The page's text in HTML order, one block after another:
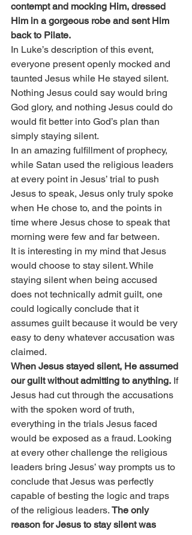
contempt and mocking Him, dressed
Him in a gorgeous robe and sent Him
back to Pilate.
In Luke’s description of this event,
everyone present openly mocked and
taunted Jesus while He stayed silent.
Nothing Jesus could say would bring
God glory, and nothing Jesus could do
would fit better into God’s plan than
simply staying silent.
In an amazing fulfillment of prophecy,
while Satan used the religious leaders
at every point in Jesus’ trial to push
Jesus to speak, Jesus only truly spoke
when He chose to, and the points in
time where Jesus chose to speak that
morning were few and far between.
It is interesting in my mind that Jesus
would choose to stay silent. While
staying silent when being accused
does not technically admit guilt, one
could logically conclude that it
assumes guilt because it would be very
easy to deny whatever accusation was
claimed.
When Jesus stayed silent, He assumed
our guilt without admitting to anything. If
Jesus had cut through the accusations
with the spoken word of truth,
everything in the trials Jesus faced
would be exposed as a fraud. Looking
at every other challenge the religious
leaders bring Jesus’ way prompts us to
conclude that Jesus was perfectly
capable of besting the logic and traps
of the religious leaders. The only
reason for Jesus to stay silent was